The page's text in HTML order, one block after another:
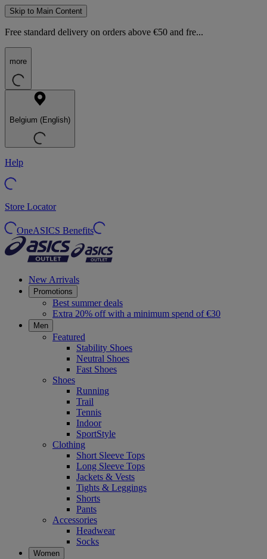
Skip to Main Content
Free standard delivery on orders above €50 and fre...
more
Belgium (English)
Help
Store Locator
OneASICS Benefits
New Arrivals
Promotions
Best summer deals
Extra 20% off with a minimum spend of €30
Men
Featured
Stability Shoes
Neutral Shoes
Fast Shoes
Shoes
Running
Trail
Tennis
Indoor
SportStyle
Clothing
Short Sleeve Tops
Long Sleeve Tops
Jackets & Vests
Tights & Leggings
Shorts
Pants
Accessories
Headwear
Socks
Women